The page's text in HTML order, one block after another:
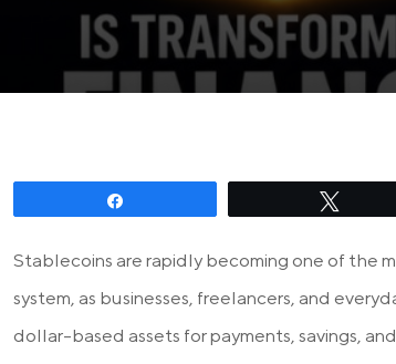
Stablecoins are rapidly becoming one of the
system, as businesses, freelancers, and
dollar-based assets for payments, savings,